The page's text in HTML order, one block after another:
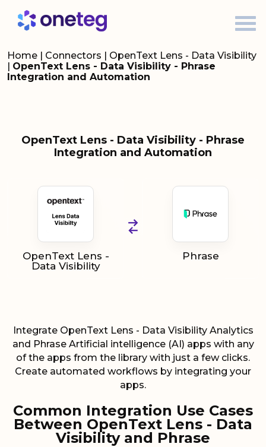
Home | Connectors | OpenText Lens - Data Visibility
| OpenText Lens - Data Visibility - Phrase
Integration and Automation
OpenText Lens - Data Visibility - Phrase
Integration and Automation
OpenText Lens -
Data Visibility
Phrase
Integrate OpenText Lens - Data Visibility Analytics
and Phrase Artificial intelligence (AI) apps with any
of the apps from the library with just a few clicks.
Create automated workflows by integrating your
apps.
Common Integration Use Cases
Between OpenText Lens - Data
Visibility and Phrase